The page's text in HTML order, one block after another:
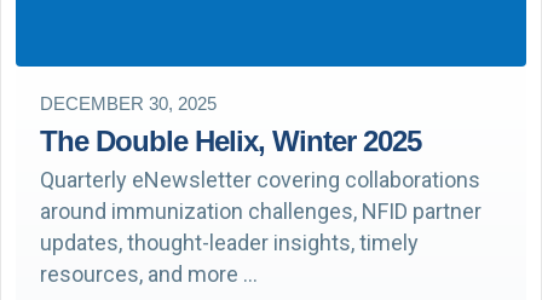
DECEMBER 30, 2025
The Double Helix, Winter 2025
Quarterly eNewsletter covering collaborations
around immunization challenges, NFID partner
updates, thought-leader insights, timely
resources, and more …